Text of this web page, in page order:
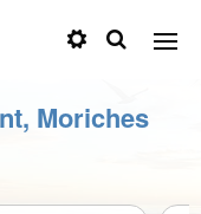
Moriches